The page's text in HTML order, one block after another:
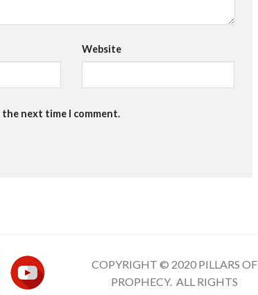
Website
the next time I comment.
COPYRIGHT © 2020 PILLARS OF
PROPHECY. ALL RIGHTS